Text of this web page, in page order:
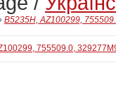
B5235H, AZ100299,